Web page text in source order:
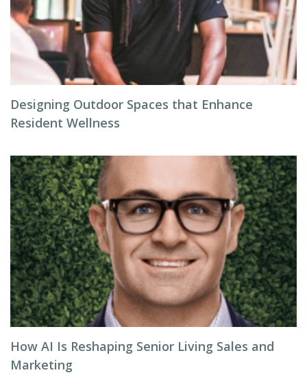
Designing Outdoor Spaces that Enhance
Resident Wellness
How AI Is Reshaping Senior Living Sales and
Marketing